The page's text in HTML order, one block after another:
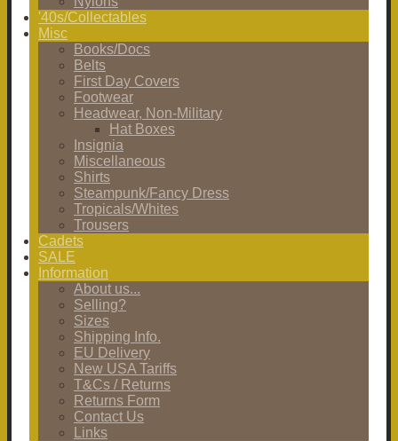
'40s/Collectables
Misc
Books/Docs
Belts
First Day Covers
Footwear
Headwear, Non-Military
Hat Boxes
Insignia
Miscellaneous
Shirts
Steampunk/Fancy Dress
Tropicals/Whites
Trousers
Cadets
SALE
Information
About us...
Selling?
Sizes
Shipping Info.
EU Delivery
New USA Tariffs
T&Cs / Returns
Returns Form
Contact Us
Links